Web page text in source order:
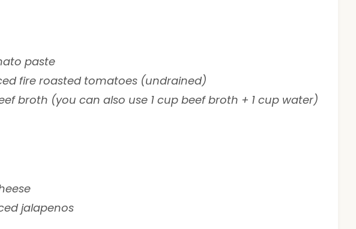
paste
fire roasted tomatoes (undrained)
broth (you can also use 1 cup beef broth + 1 cup water)
jalapenos